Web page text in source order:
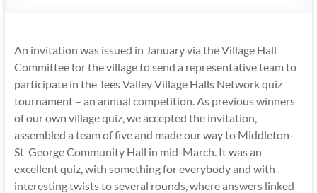
An invitation was issued in January via the Village Hall
Committee for the village to send a representative team to
participate in the Tees Valley Village Halls Network quiz
tournament – an annual competition. As previous winners
of our own village quiz, we accepted the invitation,
assembled a team of five and made our way to Middleton-
St-George Community Hall in mid-March. It was an
excellent quiz, with something for everybody and with
interesting twists to several rounds, where answers linked